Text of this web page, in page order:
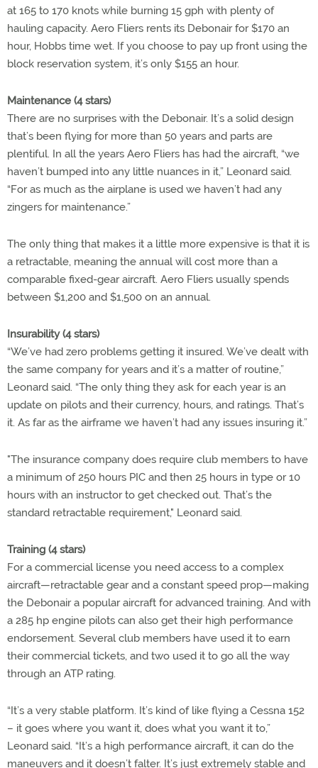
at 165 to 170 knots while burning 15 gph with plenty of
hauling capacity. Aero Fliers rents its Debonair for $170 an
hour, Hobbs time wet. If you choose to pay up front using the
block reservation system, it’s only $155 an hour.
Maintenance (4 stars)
There are no surprises with the Debonair. It’s a solid design
that’s been flying for more than 50 years and parts are
plentiful. In all the years Aero Fliers has had the aircraft, “we
haven’t bumped into any little nuances in it,” Leonard said.
“For as much as the airplane is used we haven’t had any
zingers for maintenance.”
The only thing that makes it a little more expensive is that it is
a retractable, meaning the annual will cost more than a
comparable fixed-gear aircraft. Aero Fliers usually spends
between $1,200 and $1,500 on an annual.
Insurability (4 stars)
“We’ve had zero problems getting it insured. We’ve dealt with
the same company for years and it’s a matter of routine,”
Leonard said. “The only thing they ask for each year is an
update on pilots and their currency, hours, and ratings. That’s
it. As far as the airframe we haven’t had any issues insuring it.”
"The insurance company does require club members to have
a minimum of 250 hours PIC and then 25 hours in type or 10
hours with an instructor to get checked out. That’s the
standard retractable requirement," Leonard said.
Training (4 stars)
For a commercial license you need access to a complex
aircraft—retractable gear and a constant speed prop—making
the Debonair a popular aircraft for advanced training. And with
a 285 hp engine pilots can also get their high performance
endorsement. Several club members have used it to earn
their commercial tickets, and two used it to go all the way
through an ATP rating.
“It’s a very stable platform. It’s kind of like flying a Cessna 152
– it goes where you want it, does what you want it to,”
Leonard said. “It’s a high performance aircraft, it can do the
maneuvers and it doesn’t falter. It’s just extremely stable and